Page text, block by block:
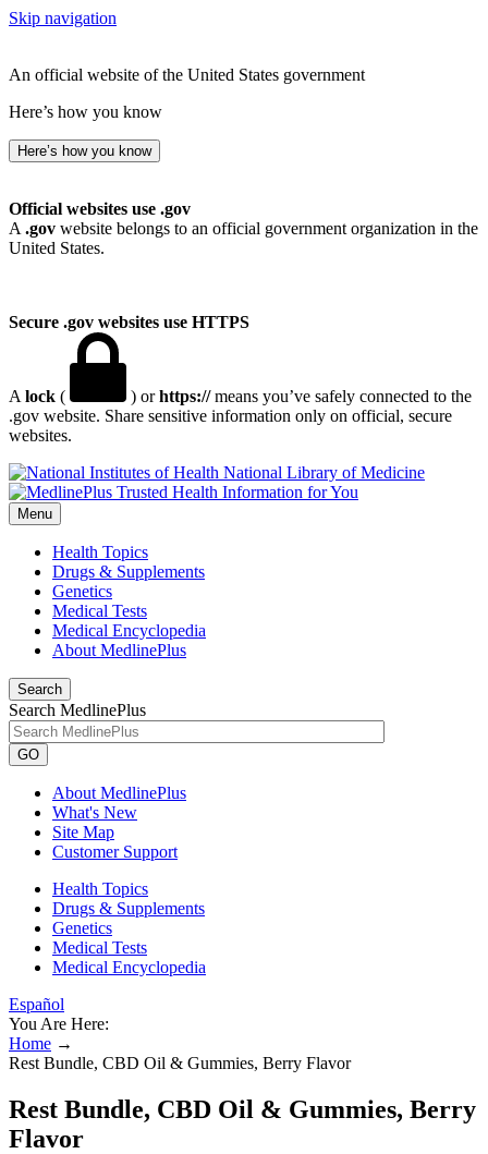
Skip navigation
An official website of the United States government
Here’s how you know
Here’s how you know
Official websites use .gov
A .gov website belongs to an official government organization in the
United States.
Secure .gov websites use HTTPS
A lock ( ) orhttps://means you’ve safely connected to the
.gov website. Share sensitive information only on official, secure
websites.
National Library of Medicine
Menu
Health Topics
Drugs & Supplements
Genetics
Medical Tests
Medical Encyclopedia
About MedlinePlus
Search
Search MedlinePlus
GO
About MedlinePlus
What's New
Site Map
Customer Support
Health Topics
Drugs & Supplements
Genetics
Medical Tests
Medical Encyclopedia
Español
You Are Here:
Home →
Rest Bundle, CBD Oil & Gummies, Berry Flavor
Rest Bundle, CBD Oil & Gummies, Berry
Flavor